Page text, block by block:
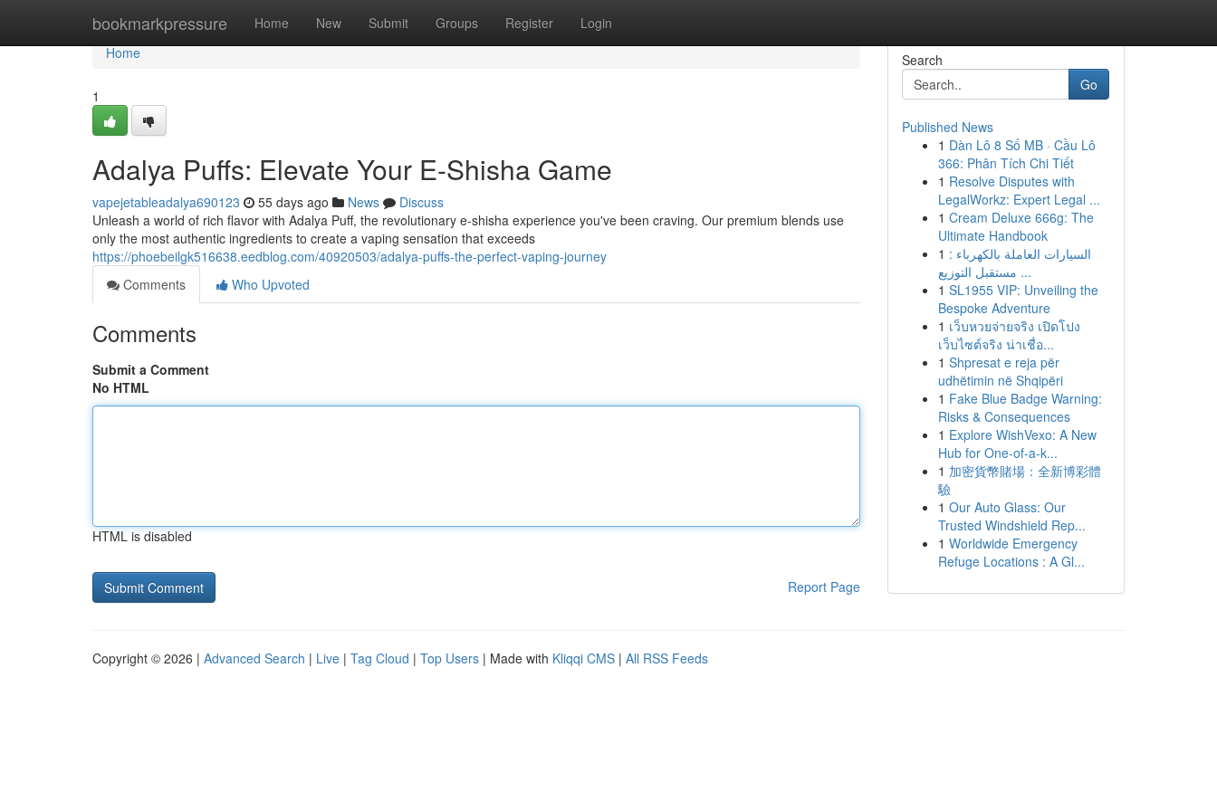
bookmarkpressure Home New Submit Groups Register Login
Home
Home
1
Adalya Puffs: Elevate Your E-Shisha Game
vapejetableadalya690123 55 days ago News
Discuss
Unleash a world of rich flavor with Adalya Puff, the revolutionary e-shisha experience you've been craving. Our premium blends use
only the most authentic ingredients to create a vaping sensation that exceeds
https://phoebeilgk516638.eedblog.com/40920503/adalya-puffs-the-perfect-vaping-journey
Comments
Who Upvoted
Comments
Submit a Comment
No HTML
HTML is disabled
Report Page
Search
Go
Published News
1 Dàn Lô 8 Số MB · Cầu Lô
366: Phân Tích Chi Tiết
1 Resolve Disputes with
LegalWorkz: Expert Legal ...
1 Cream Deluxe 666g: The
Ultimate Handbook
1 السيارات العاملة بالكهرباء :
مستقبل التوزيع ...
1 SL1955 VIP: Unveiling the
Bespoke Adventure
1 เว็บหวยจ่ายจริง เปิดโปง
เว็บไซต์จริง น่าเชื่อ...
1 Shpresat e reja për
udhëtimin në Shqipëri
1 Fake Blue Badge Warning:
Risks & Consequences
1 Explore WishVexo: A New
Hub for One-of-a-k...
1 加密貨幣賭場：全新博彩體
驗
1 Our Auto Glass: Our
Trusted Windshield Rep...
1 Worldwide Emergency
Refuge Locations : A Gl...
Copyright © 2026 | Advanced Search | Live | Tag Cloud | Top Users | Made with Kliqqi CMS | All RSS Feeds